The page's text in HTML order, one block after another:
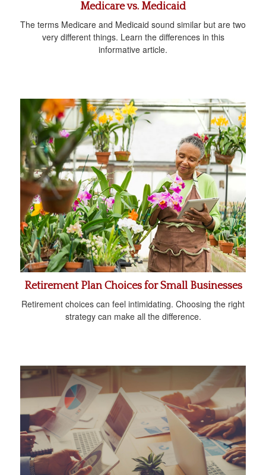
Medicare vs. Medicaid
The terms Medicare and Medicaid sound similar but are two
very different things. Learn the differences in this
informative article.
Retirement Plan Choices for Small Businesses
Retirement choices can feel intimidating. Choosing the right
strategy can make all the difference.